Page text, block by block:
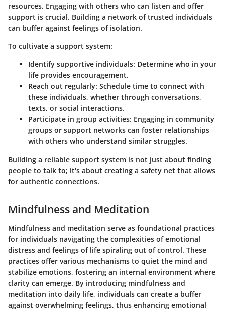
resources. Engaging with others who can listen and offer
support is crucial. Building a network of trusted individuals
can buffer against feelings of isolation.
To cultivate a support system:
Identify supportive individuals: Determine who in your
life provides encouragement.
Reach out regularly: Schedule time to connect with
these individuals, whether through conversations,
texts, or social interactions.
Participate in group activities: Engaging in community
groups or support networks can foster relationships
with others who understand similar struggles.
Building a reliable support system is not just about finding
people to talk to; it's about creating a safety net that allows
for authentic connections.
Mindfulness and Meditation
Mindfulness and meditation serve as foundational practices
for individuals navigating the complexities of emotional
distress and feelings of life spiraling out of control. These
practices offer various mechanisms to quiet the mind and
stabilize emotions, fostering an internal environment where
clarity can emerge. By introducing mindfulness and
meditation into daily life, individuals can create a buffer
against overwhelming feelings, thus enhancing emotional